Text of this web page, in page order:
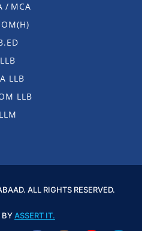
/ MCA
LLB
LLB
LLB
LLM
ALL RIGHTS RESERVED.
BYASSERT IT.